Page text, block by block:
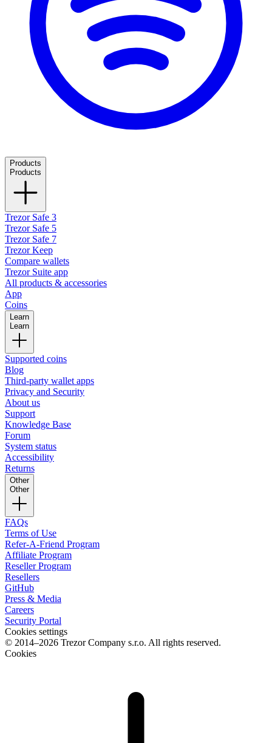
Products
Products
Trezor Safe 3
Trezor Safe 5
Trezor Safe 7
Trezor Keep
Compare wallets
Trezor Suite app
All products & accessories
App
Coins
Learn
Learn
Supported coins
Blog
Third-party wallet apps
Privacy and Security
About us
Support
Knowledge Base
Forum
System status
Accessibility
Returns
Other
Other
FAQs
Terms of Use
Refer-A-Friend Program
Affiliate Program
Reseller Program
Resellers
GitHub
Press & Media
Careers
Security Portal
Cookies settings
© 2014–2026 Trezor Company s.r.o. All rights reserved.
Cookies